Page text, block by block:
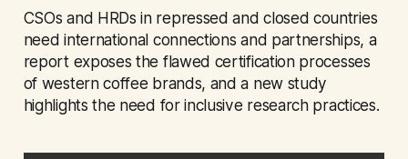
CSOs and HRDs in repressed and closed countries
need international connections and partnerships, a
report exposes the flawed certification processes
of western coffee brands, and a new study
highlights the need for inclusive research practices.